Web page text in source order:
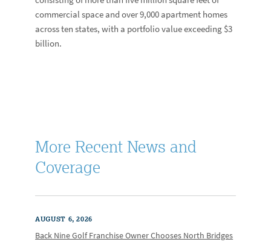
commercial space and over 9,000 apartment homes
across ten states, with a portfolio value exceeding $3
billion.
More Recent News and
Coverage
AUGUST 6, 2026
Back Nine Golf Franchise Owner Chooses North Bridges